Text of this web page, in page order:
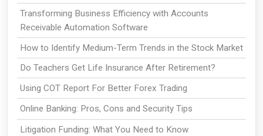
Transforming Business Efficiency with Accounts
Receivable Automation Software
How to Identify Medium-Term Trends in the Stock Market
Do Teachers Get Life Insurance After Retirement?
Using COT Report For Better Forex Trading
Online Banking: Pros, Cons and Security Tips
Litigation Funding: What You Need to Know